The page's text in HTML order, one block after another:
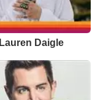
Lauren Daigle